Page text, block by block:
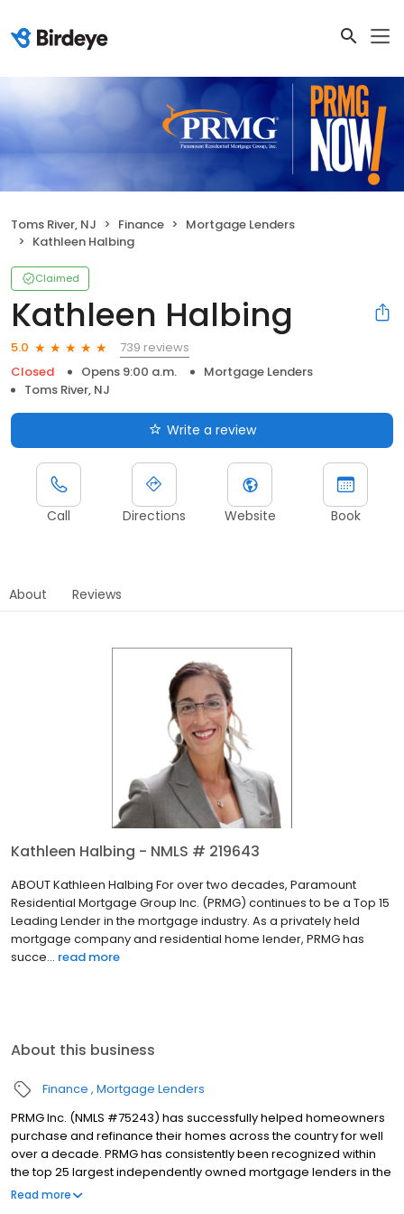
Toms River, NJ Finance
Mortgage Lenders
Kathleen Halbing
Claimed
Kathleen Halbing
5.0
739 reviews
Closed
Opens 9:00 a.m.
Mortgage Lenders
Toms River, NJ
Write a review
Call Directions Website Book
About Reviews
Kathleen Halbing - NMLS # 219643
ABOUT Kathleen Halbing For over two decades, Paramount
Residential Mortgage Group Inc. (PRMG) continues to be a Top 15
Leading Lender in the mortgage industry. As a privately held
mortgage company and residential home lender, PRMG has
succe... read more
About this business
Finance Mortgage Lenders
PRMG Inc. (NMLS #75243) has successfully helped homeowners
purchase and refinance their homes across the country for well
over a decade. PRMG has consistently been recognized within
the top 25 largest independently owned mortgage lenders in the
nation. PRMG is a technology-based mortgage company that
Read more